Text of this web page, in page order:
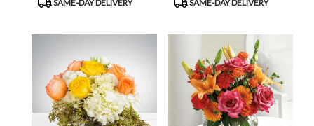
SAME-DAY DELIVERY SAME-DAY DELIVERY